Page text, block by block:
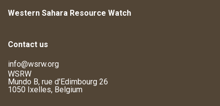
Western Sahara Resource Watch
Contact us
info@wsrw.org
WSRW
Mundo B, rue d'Edimbourg 26
1050 Ixelles, Belgium